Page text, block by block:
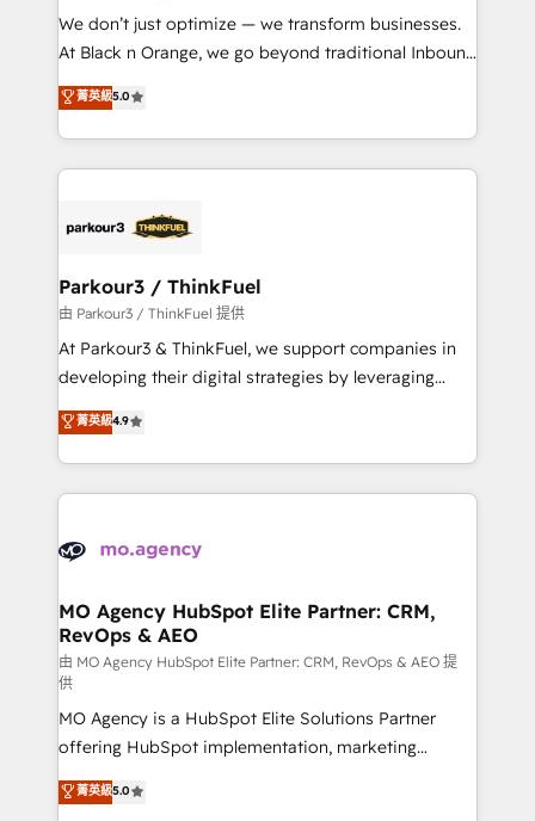
B2B sectors such as manufacturing, SaaS and
business services. We prepare a customized
impact of your digital transformation, including a
detailed financial rationale with a focus on ROI and
embark on a transformational journey that sets your
business up for long-term success. Unlock your
We don’t just optimize — we transform businesses.
At Black n Orange, we go beyond traditional Inbound
Marketing with our exclusive methodologies:
BOOMS and BOOST. Together, they form a powerful
combination that has driven success for over 800
businesses worldwide. As Elite HubSpot Partners, we
strategies that integrate data-driven marketing,
companies scale faster and smarter. 🔹 BOOMS:
Demand generation for all your buyers With BOOMS,
you invest in 100% of your buyers, accelerating your
growth and positioning yourself as an undisputed
transformation process A methodology designed to
implement HubSpot effectively and optimize your
record of business transformation, our growth-first
approach has helped brands dominate their
菁英級5.0
Parkour3 / ThinkFuel
由 Parkour3 / ThinkFuel 提供
At Parkour3 & ThinkFuel, we support companies in
developing their digital strategies by leveraging
technologies and automating their marketing and
sales processes to generate growth. Our offer spans
from Strategy to Operations. We specialize in CRM
onboarding and implementation, web design, sales
extensive experience working with tech companies
empowering our clients and developing their
autonomy. Get to grips with HubSpot through
guided implementation and seamless integration of
the CRM platform into your digital ecosystem. Would
you like support in deploying your inbound
marketing strategy? We'll provide support tailored
to your needs and sales objectives. With 125+
certifications, we are part of the most certified
菁英級4.9
MO Agency HubSpot Elite Partner: CRM,
RevOps & AEO
由 MO Agency HubSpot Elite Partner: CRM, RevOps & AEO 提
供
MO Agency is a HubSpot Elite Solutions Partner
offering HubSpot implementation, marketing
automation, CRM and RevOps consulting, data
architecture, sales enablement, lifecycle automation,
菁英級5.0